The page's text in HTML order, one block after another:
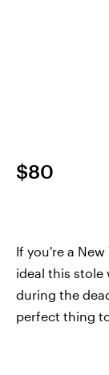
$80
If you're a
ideal this stole
during the
perfect thing